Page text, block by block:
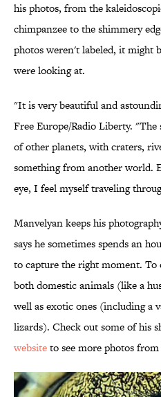
his photos, from the
chimpanzee to the shimmery
photos weren't labeled, it might
were looking at.
"It is very beautiful and
Free Europe/Radio Liberty. "The
of other planets, with craters,
something from another world.
eye, I feel myself traveling
Manvelyan keeps his
says he sometimes spends an
to capture the right moment. To
both domestic animals (like a
well as exotic ones (including a
lizards). Check out some of his
websiteto see more photos from